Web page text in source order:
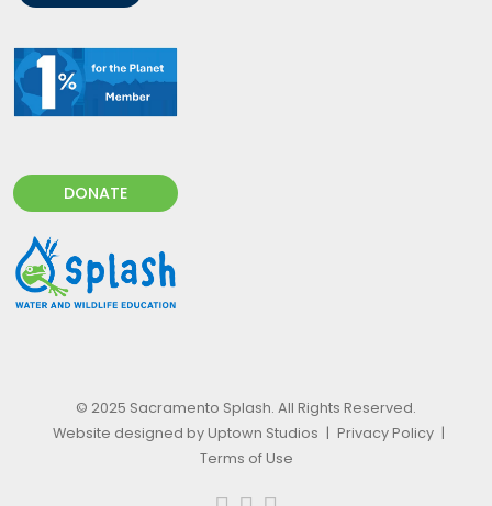
DONATE
© 2025 Sacramento Splash. All Rights Reserved.
Website designed by Uptown Studios | Privacy Policy |
Terms of Use